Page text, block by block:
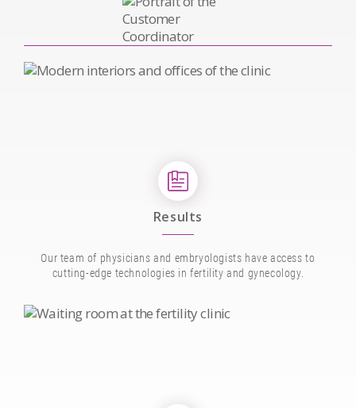
Results
Our team of physicians and embryologists have access to
cutting-edge technologies in fertility and gynecology.